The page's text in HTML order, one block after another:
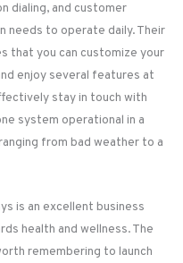
dialing, and customer
needs to operate daily. Their
that you can customize your
enjoy several features at
stay in touch with
system operational in a
from bad weather to a
is an excellent business
health and wellness. The
remembering to launch